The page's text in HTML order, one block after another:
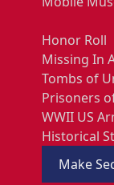
Honor Roll
Missing In
Tombs of
Prisoners
WWII US
Historical
Make